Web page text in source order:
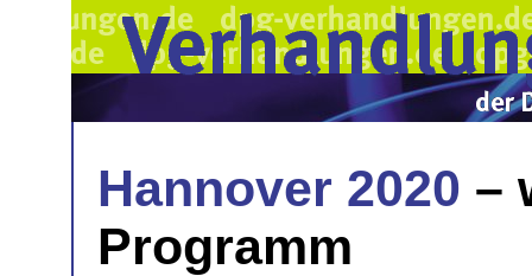
Hannover 2020 –
Programm